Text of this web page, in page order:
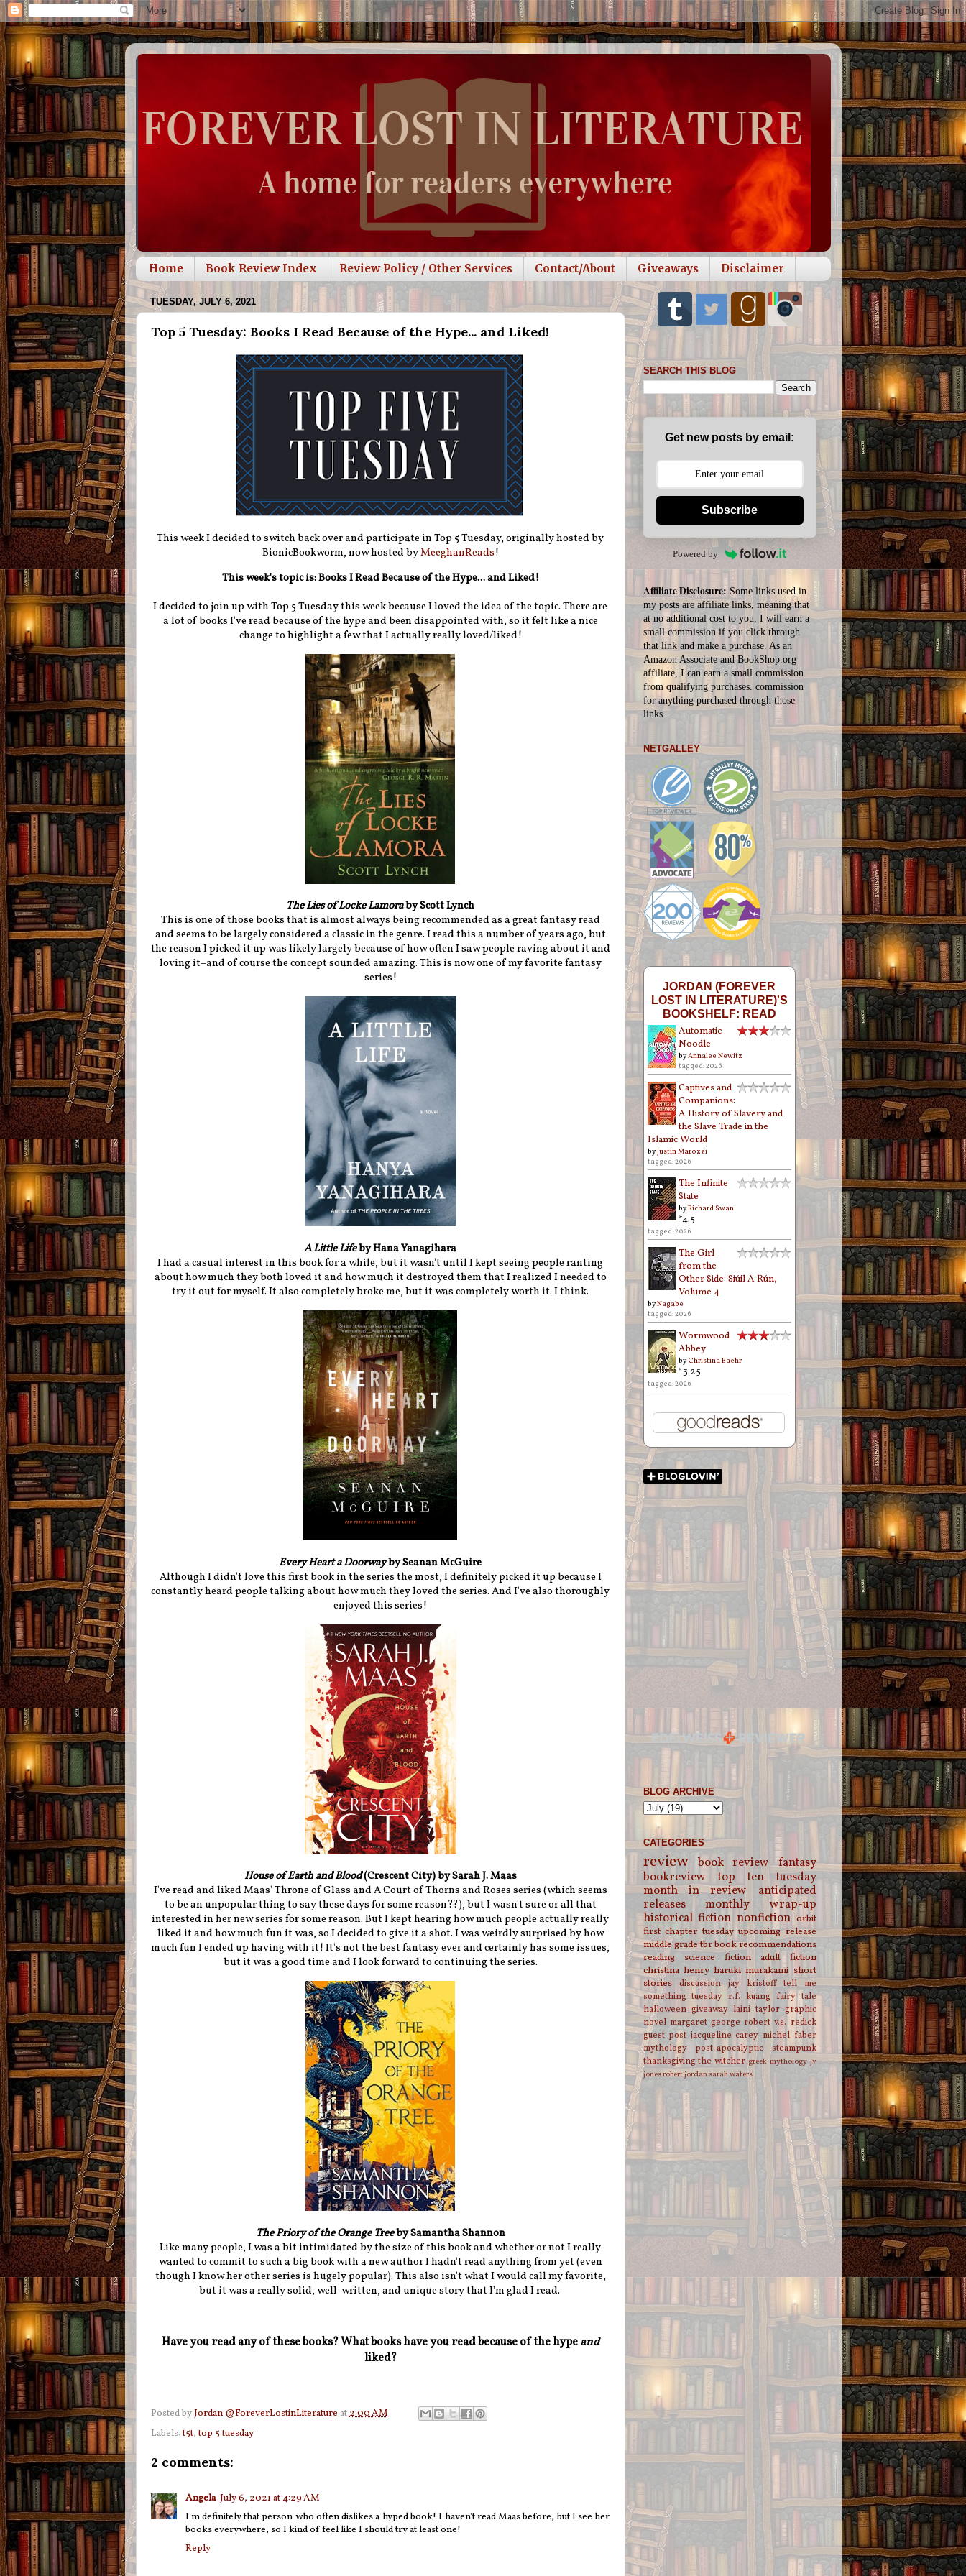
Home Book Review Index Review Policy / Other Services Contact/About Giveaways Disclaimer
TUESDAY, JULY 6, 2021
Top 5 Tuesday: Books I Read Because of the Hype... and Liked!
This week I decided to switch back over and participate in Top 5 Tuesday, originally hosted by
BionicBookworm, now hosted byMeeghanReads!
This week's topic is: Books I Read Because of the Hype... and Liked!
I decided to join up with Top 5 Tuesday this week because I loved the idea of the topic. There are
a lot of books I've read because of the hype and been disappointed with, so it felt like a nice
change to highlight a few that I actually really loved/liked!
The Lies of Locke Lamoraby Scott Lynch
This is one of those books that is almost always being recommended as a great fantasy read
and seems to be largely considered a classic in the genre. I read this a number of years ago, but
the reason I picked it up was likely largely because of how often I saw people raving about it and
loving it–and of course the concept sounded amazing. This is now one of my favorite fantasy
series!
A Little Lifeby Hana Yanagihara
I had a casual interest in this book for a while, but it wasn't until I kept seeing people ranting
about how much they both loved it and how much it destroyed them that I realized I needed to
try it out for myself. It also completely broke me, but it was completely worth it. I think.
Every Heart a Doorwayby Seanan McGuire
Although I didn't love this first book in the series the most, I definitely picked it up because I
constantly heard people talking about how much they loved the series. And I've also thoroughly
enjoyed this series!
House of Earth and Blood(Crescent City) by Sarah J. Maas
I've read and liked Maas' Throne of Glass and A Court of Thorns and Roses series (which seems
to be an unpopular thing to say these days for some reason??), but I wasn't sure or all that
interested in her new series for some reason. But I kept hearing how much people actually really
liked it and how much fun it was, so I decided to give it a shot. I was weirdly surprised by how
much fun I ended up having with it! It's not the best fantasy ever and certainly has some issues,
but it was a good time and I look forward to continuing the series.
The Priory of the Orange Treeby Samantha Shannon
Like many people, I was a bit intimidated by the size of this book and whether or not I really
wanted to commit to such a big book with a new author I hadn't read anything from yet (even
though I know her other series is hugely popular). This also isn't what I would call my favorite,
but it was a really solid, well-written, and unique story that I'm glad I read.
Have you read any of these books? What books have you read because of the hypeand
liked?
Posted byJordan @ForeverLostinLiterature at2:00 AM
Labels:t5t,top 5 tuesday
2 comments:
Angela July 6, 2021 at 4:29 AM
I'm definitely that person who often dislikes a hyped book! I haven't read Maas before, but I see her
books everywhere, so I kind of feel like I should try at least one!
Reply
SEARCH THIS BLOG
Get new posts by email:
Subscribe
Powered by
Affiliate Disclosure:Some links used in
my posts are affiliate links, meaning that
at no additional cost to you, I will earn a
small commission if you click through
that link and make a purchase. As an
Amazon Associate and BookShop.org
affiliate, I can earn a small commission
from qualifying purchases. commission
foranything purchased through those
links.
NETGALLEY
JORDAN (FOREVER
LOST IN LITERATURE)'S
BOOKSHELF: READ
Automatic
Noodle
byAnnalee Newitz
tagged: 2026
Captives and
Companions:
A History of Slavery and
the Slave Trade in the
Islamic World
byJustin Marozzi
tagged: 2026
The Infinite
State
byRichard Swan
*4.5
tagged: 2026
The Girl
from the
Other Side: Siúil A Rún,
Volume 4
byNagabe
tagged: 2026
Wormwood
Abbey
byChristina Baehr
*3.25
tagged: 2026
BLOG ARCHIVE
CATEGORIES
review book review
fantasy
bookreview
top ten tuesday
month in review
anticipated
releases
monthly wrap-up
historical fiction nonfiction orbit
first chapter tuesday upcoming release
middle gradetbrbook recommendations
reading
science fiction
adult fiction
christina henry haruki murakami short
stories
discussion jay kristoff tell me
something tuesday r.f. kuang fairy tale
halloween giveaway laini taylor graphic
novel margaret george robert v.s. redick
guest post jacqueline carey michel faber
mythology
post-apocalyptic
steampunk
thanksgiving the witcher greek mythology jv
jonesrobert jordansarah waters